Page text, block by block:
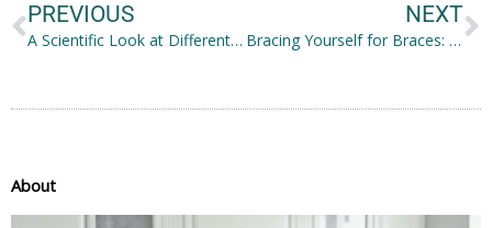
PREVIOUS
A Scientific Look at Different Nose Structures
NEXT
Bracing Yourself for Braces: Food That You Can Still Enjoy
About